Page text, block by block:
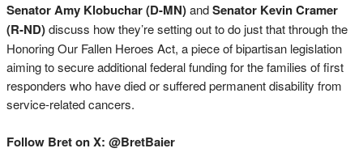
Senator Amy Klobuchar (D-MN)andSenator Kevin Cramer
(R-ND)discuss how they’re setting out to do just that through the
Honoring Our Fallen Heroes Act, a piece of bipartisan legislation
aiming to secure additional federal funding for the families of first
responders who have died or suffered permanent disability from
service-related cancers.
Follow Bret on X: @BretBaier